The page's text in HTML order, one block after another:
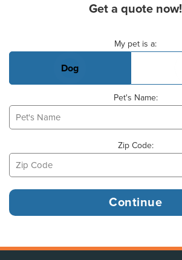
Get a quote now!
My pet is a:
Dog
Pet's Name:
Zip Code: